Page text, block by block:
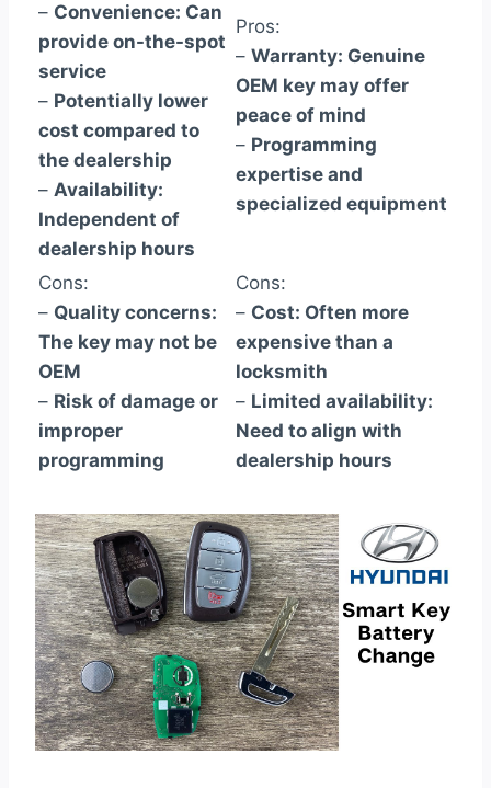
– Convenience: Can
provide on-the-spot
service
– Potentially lower
cost compared to
the dealership
– Availability:
Independent of
dealership hours
Pros:
– Warranty: Genuine
OEM key may offer
peace of mind
– Programming
expertise and
specialized equipment
Cons:
– Quality concerns:
The key may not be
OEM
– Risk of damage or
improper
programming
Cons:
– Cost: Often more
expensive than a
locksmith
– Limited availability:
Need to align with
dealership hours